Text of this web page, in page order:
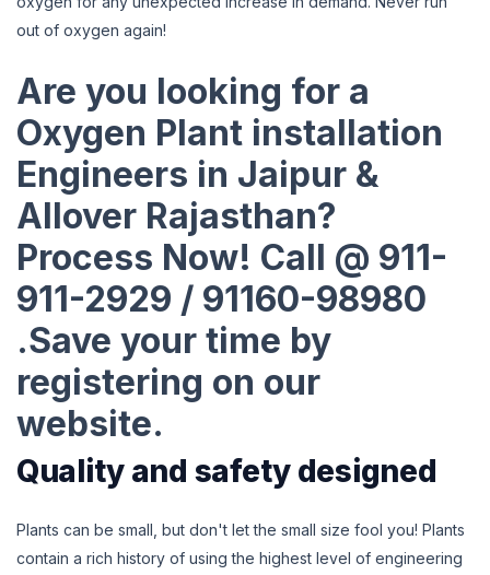
out of oxygen again!
Are you looking for a
Oxygen Plant installation
Engineers in Jaipur &
Allover Rajasthan?
Process Now! Call @ 911-
911-2929 / 91160-98980
.Save your time by
registering on our
website.
Quality and safety designed
Plants can be small, but don't let the small size fool you! Plants
contain a rich history of using the highest level of engineering